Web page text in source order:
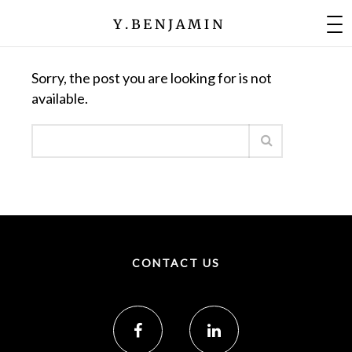
Nothing Found
Sorry, the post you are looking for is not
available.
CONTACT US